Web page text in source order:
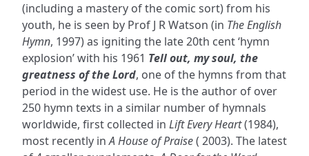
(including a mastery of the comic sort) from his
youth, he is seen by Prof J R Watson (in The English
Hymn, 1997) as igniting the late 20th cent ‘hymn
explosion’ with his 1961 Tell out, my soul, the
greatness of the Lord, one of the hymns from that
period in the widest use. He is the author of over
250 hymn texts in a similar number of hymnals
worldwide, first collected in Lift Every Heart(1984),
most recently inA House of Praise( 2003). The latest